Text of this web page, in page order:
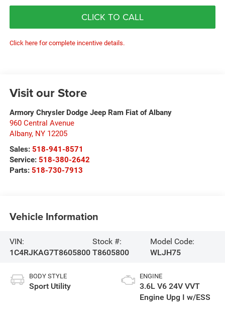
CLICK TO CALL
Click here for complete incentive details.
Visit our Store
Armory Chrysler Dodge Jeep Ram Fiat of Albany
960 Central Avenue
Albany, NY 12205
Sales: 518-941-8571
Service: 518-380-2642
Parts: 518-730-7913
Vehicle Information
VIN:
1C4RJKAG7T8605800
Stock #:
T8605800
Model Code:
WLJH75
BODY STYLE
Sport Utility
ENGINE
3.6L V6 24V VVT
Engine Upg I w/ESS